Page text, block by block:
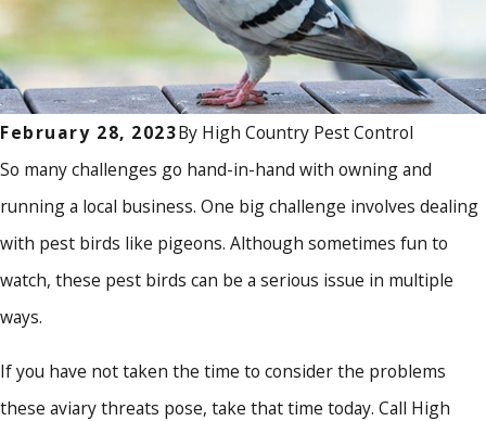
February 28, 2023By High Country Pest Control
So many challenges go hand-in-hand with owning and
running a local business. One big challenge involves dealing
with pest birds like pigeons. Although sometimes fun to
watch, these pest birds can be a serious issue in multiple
ways.
If you have not taken the time to consider the problems
these aviary threats pose, take that time today. Call High